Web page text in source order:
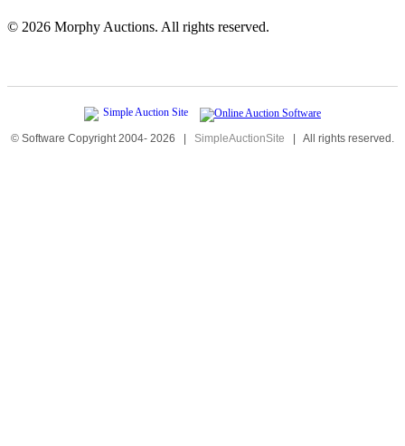
© 2026 Morphy Auctions. All rights reserved.
© Software Copyright 2004- 2026 | SimpleAuctionSite | All rights reserved.